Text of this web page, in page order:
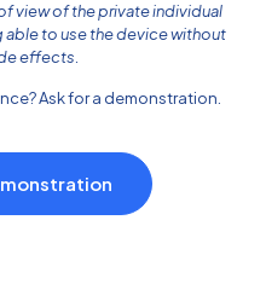
view of the private individual
able to use the device without
effects.
Ask for a demonstration.